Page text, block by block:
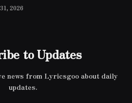
2026
to Updates
news from Lyricsgoo about daily
updates.